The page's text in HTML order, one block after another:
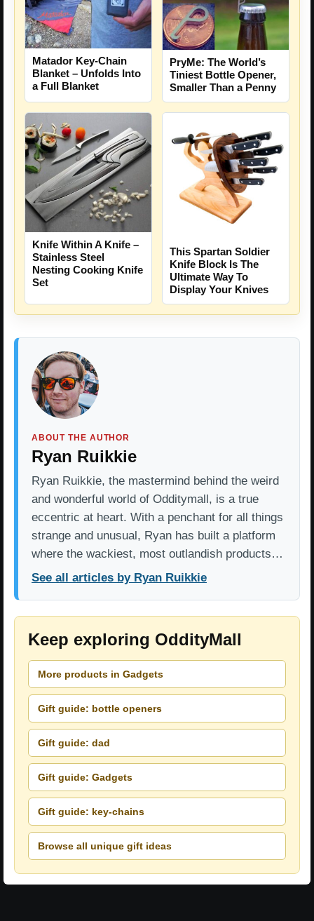
Matador Key-Chain
Blanket – Unfolds Into
a Full Blanket
PryMe: The World’s
Tiniest Bottle Opener,
Smaller Than a Penny
Knife Within A Knife –
Stainless Steel
Nesting Cooking Knife
Set
This Spartan Soldier
Knife Block Is The
Ultimate Way To
Display Your Knives
ABOUT THE AUTHOR
Ryan Ruikkie
Ryan Ruikkie, the mastermind behind the weird
and wonderful world of Odditymall, is a true
eccentric at heart. With a penchant for all things
strange and unusual, Ryan has built a platform
where the wackiest, most outlandish products…
See all articles by Ryan Ruikkie
Keep exploring OddityMall
More products in Gadgets
Gift guide: bottle openers
Gift guide: dad
Gift guide: Gadgets
Gift guide: key-chains
Browse all unique gift ideas